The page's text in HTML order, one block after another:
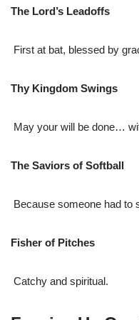
The Lord’s Leadoffs
First at bat, blessed by
Thy Kingdom Swings
May your will be done…
The Saviors of Softball
Because someone had to
Fisher of Pitches
Catchy and spiritual.